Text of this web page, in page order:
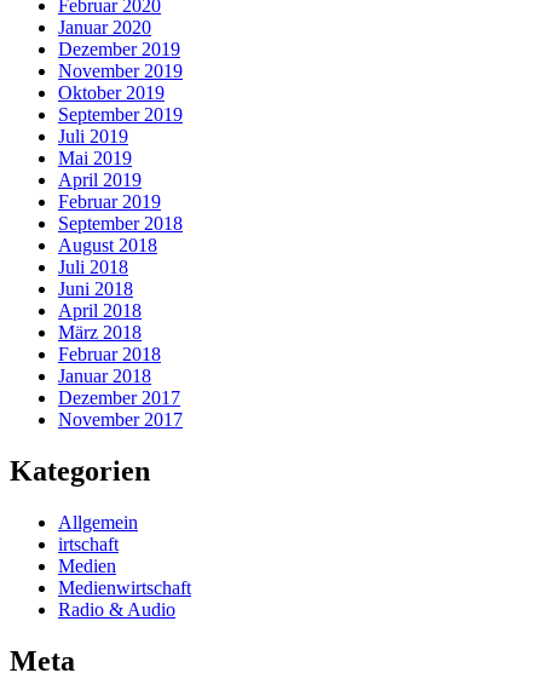
Februar 2020
Januar 2020
Dezember 2019
November 2019
Oktober 2019
September 2019
Juli 2019
Mai 2019
April 2019
Februar 2019
September 2018
August 2018
Juli 2018
Juni 2018
April 2018
März 2018
Februar 2018
Januar 2018
Dezember 2017
November 2017
Kategorien
Allgemein
irtschaft
Medien
Medienwirtschaft
Radio & Audio
Meta